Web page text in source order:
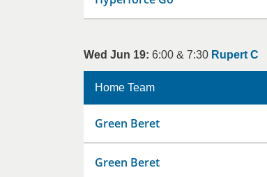
Wed Jun 19: 6:00 & 7:30 Rupert C
Home Team
Green Beret
Green Beret